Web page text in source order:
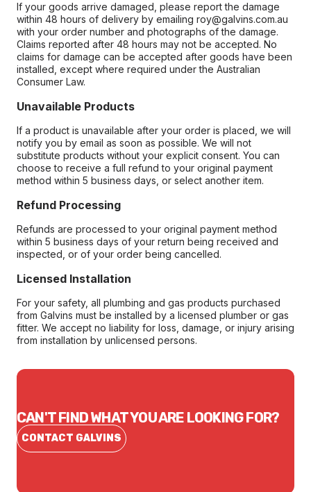
If your goods arrive damaged, please report the damage
within 48 hours of delivery by emailing roy@galvins.com.au
with your order number and photographs of the damage.
Claims reported after 48 hours may not be accepted. No
claims for damage can be accepted after goods have been
installed, except where required under the Australian
Consumer Law.
Unavailable Products
If a product is unavailable after your order is placed, we will
notify you by email as soon as possible. We will not
substitute products without your explicit consent. You can
choose to receive a full refund to your original payment
method within 5 business days, or select another item.
Refund Processing
Refunds are processed to your original payment method
within 5 business days of your return being received and
inspected, or of your order being cancelled.
Licensed Installation
For your safety, all plumbing and gas products purchased
from Galvins must be installed by a licensed plumber or gas
fitter. We accept no liability for loss, damage, or injury arising
from installation by unlicensed persons.
CAN'T FIND WHAT YOU ARE LOOKING FOR?
CONTACT GALVINS